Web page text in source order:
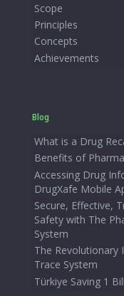
Scope
Principles
Concepts
Achievements
Blog
What is a Drug
Benefits of
Accessing Drug
DrugXafe Mobile
Secure, Effective,
Safety with The
System
The Revolutionary
Trace System
Türkiye Saving 1